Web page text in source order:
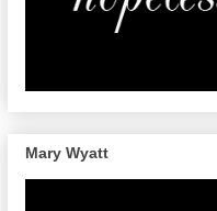
Mary Wyatt